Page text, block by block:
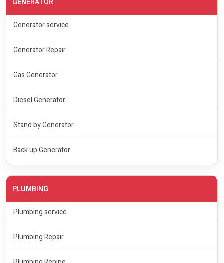
Generator service
Generator Repair
Gas Generator
Diesel Generator
Stand by Generator
Back up Generator
PLUMBING
Plumbing service
Plumbing Repair